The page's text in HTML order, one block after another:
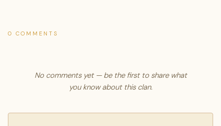
0 COMMENTS
No comments yet — be the first to share what
you know about this clan.